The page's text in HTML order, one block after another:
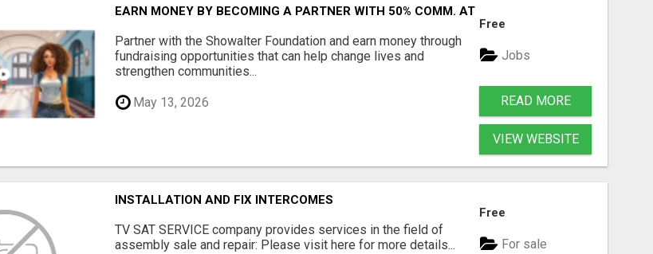
EARN MONEY BY BECOMING A PARTNER WITH 50% COMM. AT WWW.SSWYF.ORG
Partner with the Showalter Foundation and earn money through
fundraising opportunities that can help change lives and
strengthen communities...
May 13, 2026
Free
Jobs
READ MORE
VIEW WEBSITE
INSTALLATION AND FIX INTERCOMES
TV SAT SERVICE company provides services in the field of
assembly sale and repair: Please visit here for more details...
Free
For sale